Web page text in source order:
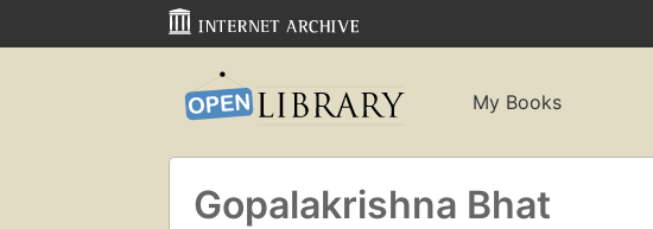
My Books
Gopalakrishna Bhat